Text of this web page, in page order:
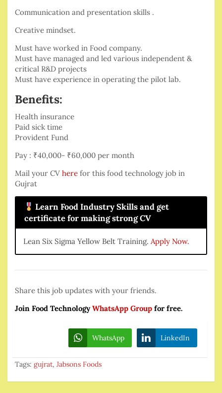
Communication and presentation skills .
Creative mindset.
Must have worked in Food company.
Must have managed and led various independent &
critical R&D projects
Must have experience in operating the pilot lab.
Benefits:
Health insurance
Paid sick time
Provident Fund
Pay : ₹40,000- ₹60,000 per month
Mail your CV here for this food technology job in
Gujrat
Learn Food Industry Skills and get
certificate for making strong CV
Lean Six Sigma Yellow Belt Training. Apply Now.
Share this job updates with your friends.
Join Food TechnologyWhatsApp Group for free.
WhatsApp LinkedIn
Tags: gujrat, Jabsons Foods